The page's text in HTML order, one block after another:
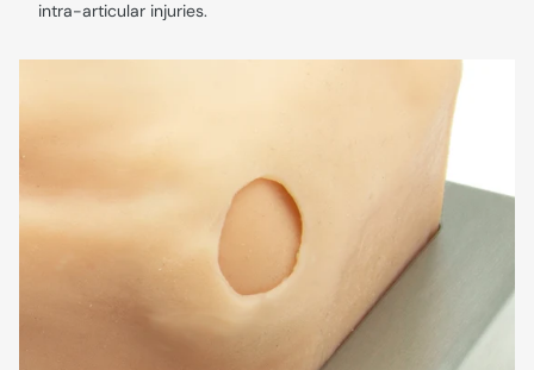
intra-articular injuries.